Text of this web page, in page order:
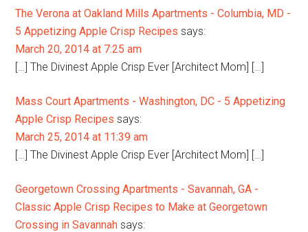
The Verona at Oakland Mills Apartments - Columbia, MD -
5 Appetizing Apple Crisp Recipes says:
March 20, 2014 at 7:25 am
[…] The Divinest Apple Crisp Ever [Architect Mom] […]
Mass Court Apartments - Washington, DC - 5 Appetizing
Apple Crisp Recipes says:
March 25, 2014 at 11:39 am
[…] The Divinest Apple Crisp Ever [Architect Mom] […]
Georgetown Crossing Apartments - Savannah, GA -
Classic Apple Crisp Recipes to Make at Georgetown
Crossing in Savannah says: